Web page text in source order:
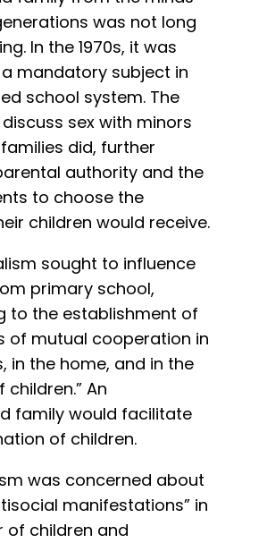
was not long
In the 1970s, it was
mandatory subject in
school system. The
sex with minors
did, further
authority and the
to choose the
children would receive.
sought to influence
primary school,
to the establishment of
of mutual cooperation in
in the home, and in the
An
family would facilitate
of children.
was concerned about
manifestations” in
of children and